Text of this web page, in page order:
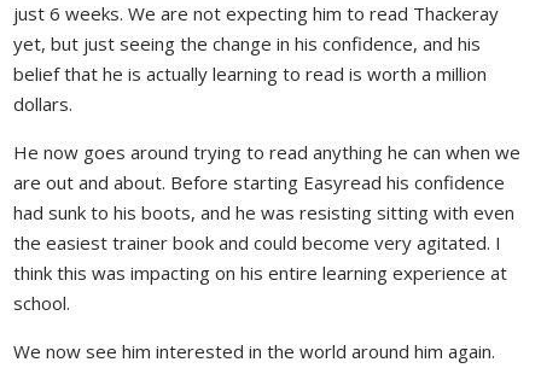
just 6 weeks. We are not expecting him to read Thackeray
yet, but just seeing the change in his confidence, and his
belief that he is actually learning to read is worth a million
dollars.
He now goes around trying to read anything he can when we
are out and about. Before starting Easyread his confidence
had sunk to his boots, and he was resisting sitting with even
the easiest trainer book and could become very agitated. I
think this was impacting on his entire learning experience at
school.
We now see him interested in the world around him again.